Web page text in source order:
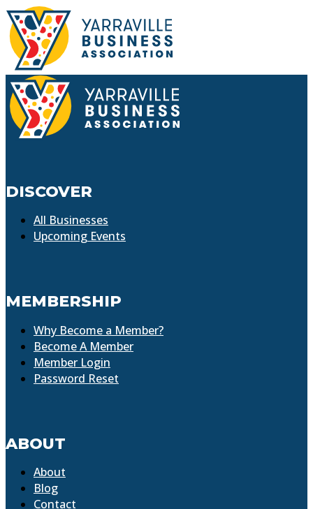
DISCOVER
All Businesses
Upcoming Events
MEMBERSHIP
Why Become a Member?
Become A Member
Member Login
Password Reset
ABOUT
About
Blog
Contact